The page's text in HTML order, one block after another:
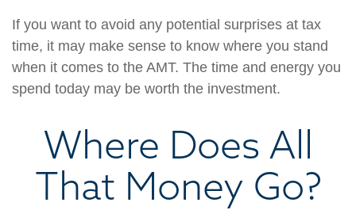
If you want to avoid any potential surprises at tax
time, it may make sense to know where you stand
when it comes to the AMT. The time and energy you
spend today may be worth the investment.
Where Does All
That Money Go?